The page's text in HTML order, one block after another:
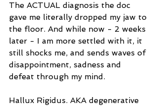
The ACTUAL diagnosis the doc
gave me literally dropped my jaw to
the floor. And while now - 2 weeks
later - I am more settled with it, it
still shocks me, and sends waves of
disappointment, sadness and
defeat through my mind.
Hallux Rigidus. AKA degenerative